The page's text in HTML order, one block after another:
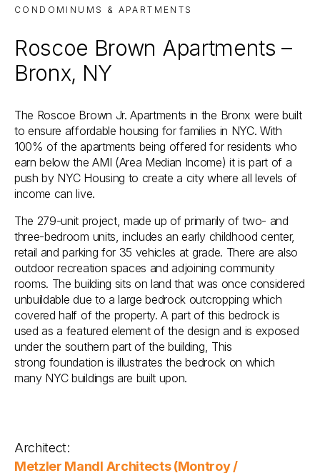
CONDOMINUMS & APARTMENTS
Roscoe Brown Apartments –
Bronx, NY
The Roscoe Brown Jr. Apartments in the Bronx were built
to ensure affordable housing for families in NYC. With
100% of the apartments being offered for residents who
earn below the AMI (Area Median Income) it is part of a
push by NYC Housing to create a city where all levels of
income can live.
The 279-unit project, made up of primarily of two- and
three-bedroom units, includes an early childhood center,
retail and parking for 35 vehicles at grade. There are also
outdoor recreation spaces and adjoining community
rooms. The building sits on land that was once considered
unbuildable due to a large bedrock outcropping which
covered half of the property. A part of this bedrock is
used as a featured element of the design and is exposed
under the southern part of the building, This
strong foundation is illustrates the bedrock on which
many NYC buildings are built upon.
Architect:
Metzler Mandl Architects (Montroy /